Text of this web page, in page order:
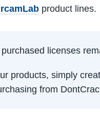
product lines.
licenses
products, simply
from